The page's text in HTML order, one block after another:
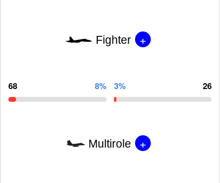
Fighter +
68 8% 3% 26
Multirole +